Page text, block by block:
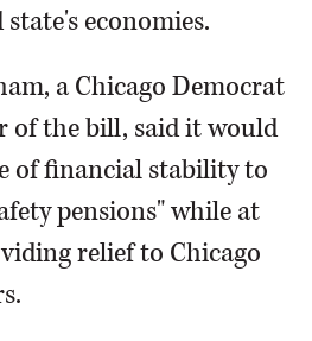
economies.
a Chicago Democrat
of the bill, said it would
of financial stability to
pensions" while at
relief to Chicago